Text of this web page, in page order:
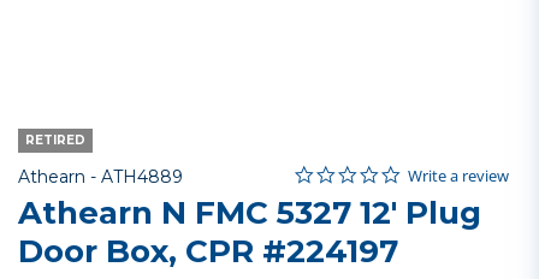
RETIRED
Athearn - Item No.
ATH4889 4.3 out of 5 Customer Rating
0.0 star rating
Write a review
Athearn N FMC 5327 12' Plug
Door Box, CPR #224197